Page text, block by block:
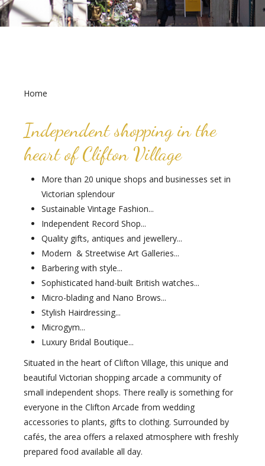
Home
Independent shopping in the
heart of Clifton Village
More than 20 unique shops and businesses set in
Victorian splendour
Sustainable Vintage Fashion...
Independent Record Shop...
Quality gifts, antiques and jewellery...
Modern & Streetwise Art Galleries...
Barbering with style...
Sophisticated hand-built British watches...
Micro-blading and Nano Brows...
Stylish Hairdressing...
Microgym...
Luxury Bridal Boutique...
Situated in the heart of Clifton Village, this unique and
beautiful Victorian shopping arcade a community of
small independent shops. There really is something for
everyone in the Clifton Arcade from wedding
accessories to plants, gifts to clothing. Surrounded by
cafés, the area offers a relaxed atmosphere with freshly
prepared food available all day.